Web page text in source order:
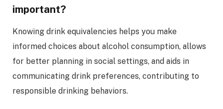
important?
Knowing drink equivalencies helps you make
informed choices about alcohol consumption, allows
for better planning in social settings, and aids in
communicating drink preferences, contributing to
responsible drinking behaviors.